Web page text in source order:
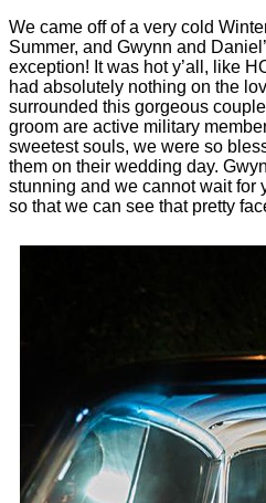
We came off of a very cold
Summer, and Gwynn and
exception! It was hot y’all, like
had absolutely nothing on the
surrounded this gorgeous
groom are active military
sweetest souls, we were so
them on their wedding day.
stunning and we cannot wait for
so that we can see that pretty